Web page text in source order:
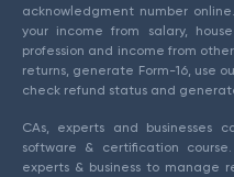
acknowledgment number
your income from salary,
profession and income from
returns, generate Form-16, use
check refund status and
CAs, experts and businesses
software & certification
experts & business to manage